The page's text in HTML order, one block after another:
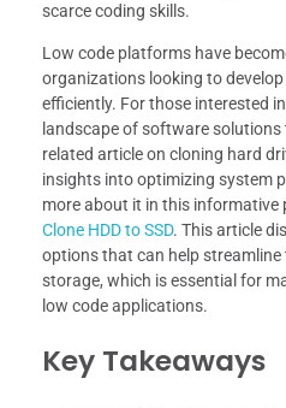
scarce coding skills.
Low code platforms have
organizations looking to
efficiently. For those interested
landscape of software
related article on cloning hard
insights into optimizing system
more about it in this informative
Clone HDD to SSD. This article
options that can help
storage, which is essential for
low code applications.
Key Takeaways